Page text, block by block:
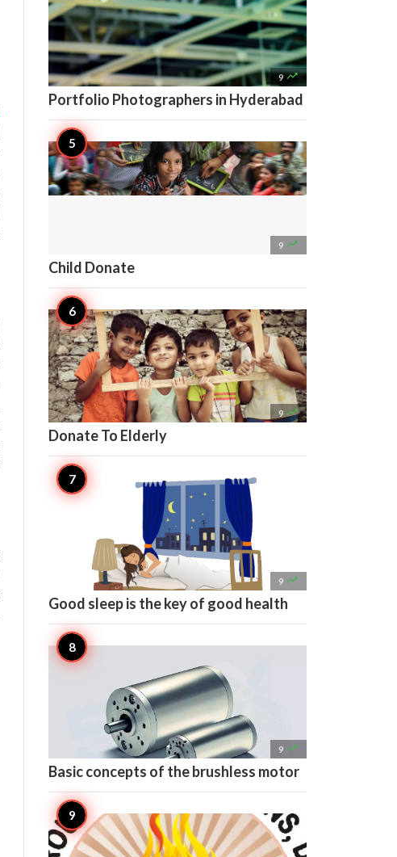
9 
Portfolio Photographers in Hyderabad
9 
Child Donate
9 
Donate To Elderly
9 
Good sleep is the key of good health
9 
Basic concepts of the brushless motor